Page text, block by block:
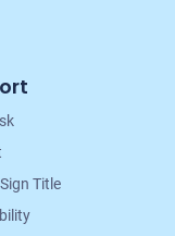
Title